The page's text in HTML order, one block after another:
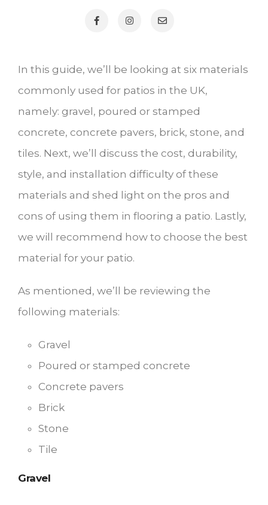
In this guide, we’ll be looking at six materials
commonly used for patios in the UK,
namely: gravel, poured or stamped
concrete, concrete pavers, brick, stone, and
tiles. Next, we’ll discuss the cost, durability,
style, and installation difficulty of these
materials and shed light on the pros and
cons of using them in flooring a patio. Lastly,
we will recommend how to choose the best
material for your patio.
As mentioned, we’ll be reviewing the
following materials:
Gravel
Poured or stamped concrete
Concrete pavers
Brick
Stone
Tile
Gravel